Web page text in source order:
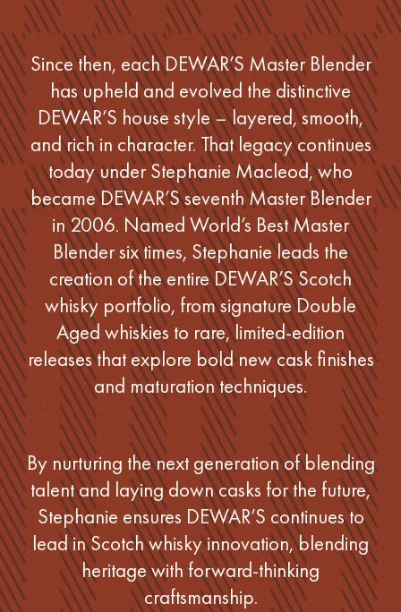
Since then, each DEWAR’S Master Blender
has upheld and evolved the distinctive
DEWAR’S house style – layered, smooth,
and rich in character. That legacy continues
today under Stephanie Macleod, who
became DEWAR’S seventh Master Blender
in 2006. Named World’s Best Master
Blender six times, Stephanie leads the
creation of the entire DEWAR’S Scotch
whisky portfolio, from signature Double
Aged whiskies to rare, limited-edition
releases that explore bold new cask finishes
and maturation techniques.
By nurturing the next generation of blending
talent and laying down casks for the future,
Stephanie ensures DEWAR’S continues to
lead in Scotch whisky innovation, blending
heritage with forward-thinking
craftsmanship.